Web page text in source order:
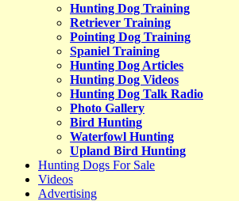
Hunting Dog Training
Retriever Training
Pointing Dog Training
Spaniel Training
Hunting Dog Articles
Hunting Dog Videos
Hunting Dog Talk Radio
Photo Gallery
Bird Hunting
Waterfowl Hunting
Upland Bird Hunting
Hunting Dogs For Sale
Videos
Advertising